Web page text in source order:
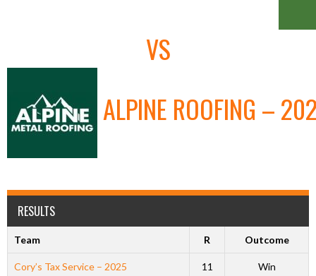
VS
ALPINE ROOFING –
RESULTS
Team R Outcome
Cory’s Tax Service – 2025 11 Win